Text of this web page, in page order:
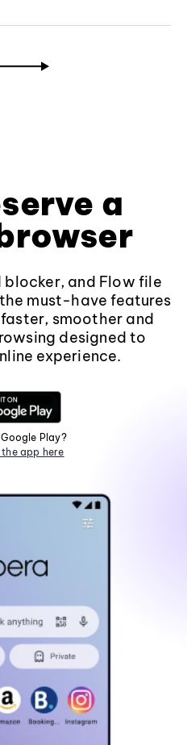
a
blocker, and Flow file
must-have features
smoother and
designed to
experience.
Play?
app here